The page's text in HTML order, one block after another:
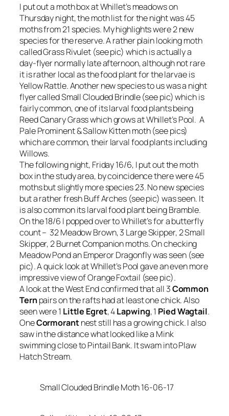
I put out a moth box at Whillet’s meadows on
Thursday night, the moth list for the night was 45
moths from 21 species. My highlights were 2 new
species for the reserve. A rather plain looking moth
called Grass Rivulet (see pic) which is actually a
day-flyer normally late afternoon, although not rare
it is rather local as the food plant for the larvae is
Yellow Rattle. Another new species to us was a night
flyer called Small Clouded Brindle (see pic) which is
fairly common, one of its larval food plants being
Reed Canary Grass which grows at Whillet’s Pool. A
Pale Prominent & Sallow Kitten moth (see pics)
which are common, their larval food plants including
Willows.
The following night, Friday 16/6, I put out the moth
box in the study area, by coincidence there were 45
moths but slightly more species 23. No new species
but a rather fresh Buff Arches (see pic) was seen. It
is also common its larval food plant being Bramble.
On the 18/6 I popped over to Whillet’s for a butterfly
count – 32 Meadow Brown, 3 Large Skipper, 2 Small
Skipper, 2 Burnet Companion moths. On checking
Meadow Pond an Emperor Dragonfly was seen (see
pic). A quick look at Whillet’s Pool gave an even more
impressive view of Orange Foxtail (see pic).
A look at the West End confirmed that all 3Common
Ternpairs on the rafts had at least one chick. Also
seen were 1 Little Egret, 4Lapwing, 1 Pied Wagtail.
OneCormorantnest still has a growing chick. I also
saw in the distance what looked like a Mink
swimming close to Pintail Bank. It swam into Plaw
Hatch Stream.
Small Clouded Brindle Moth 16-06-17